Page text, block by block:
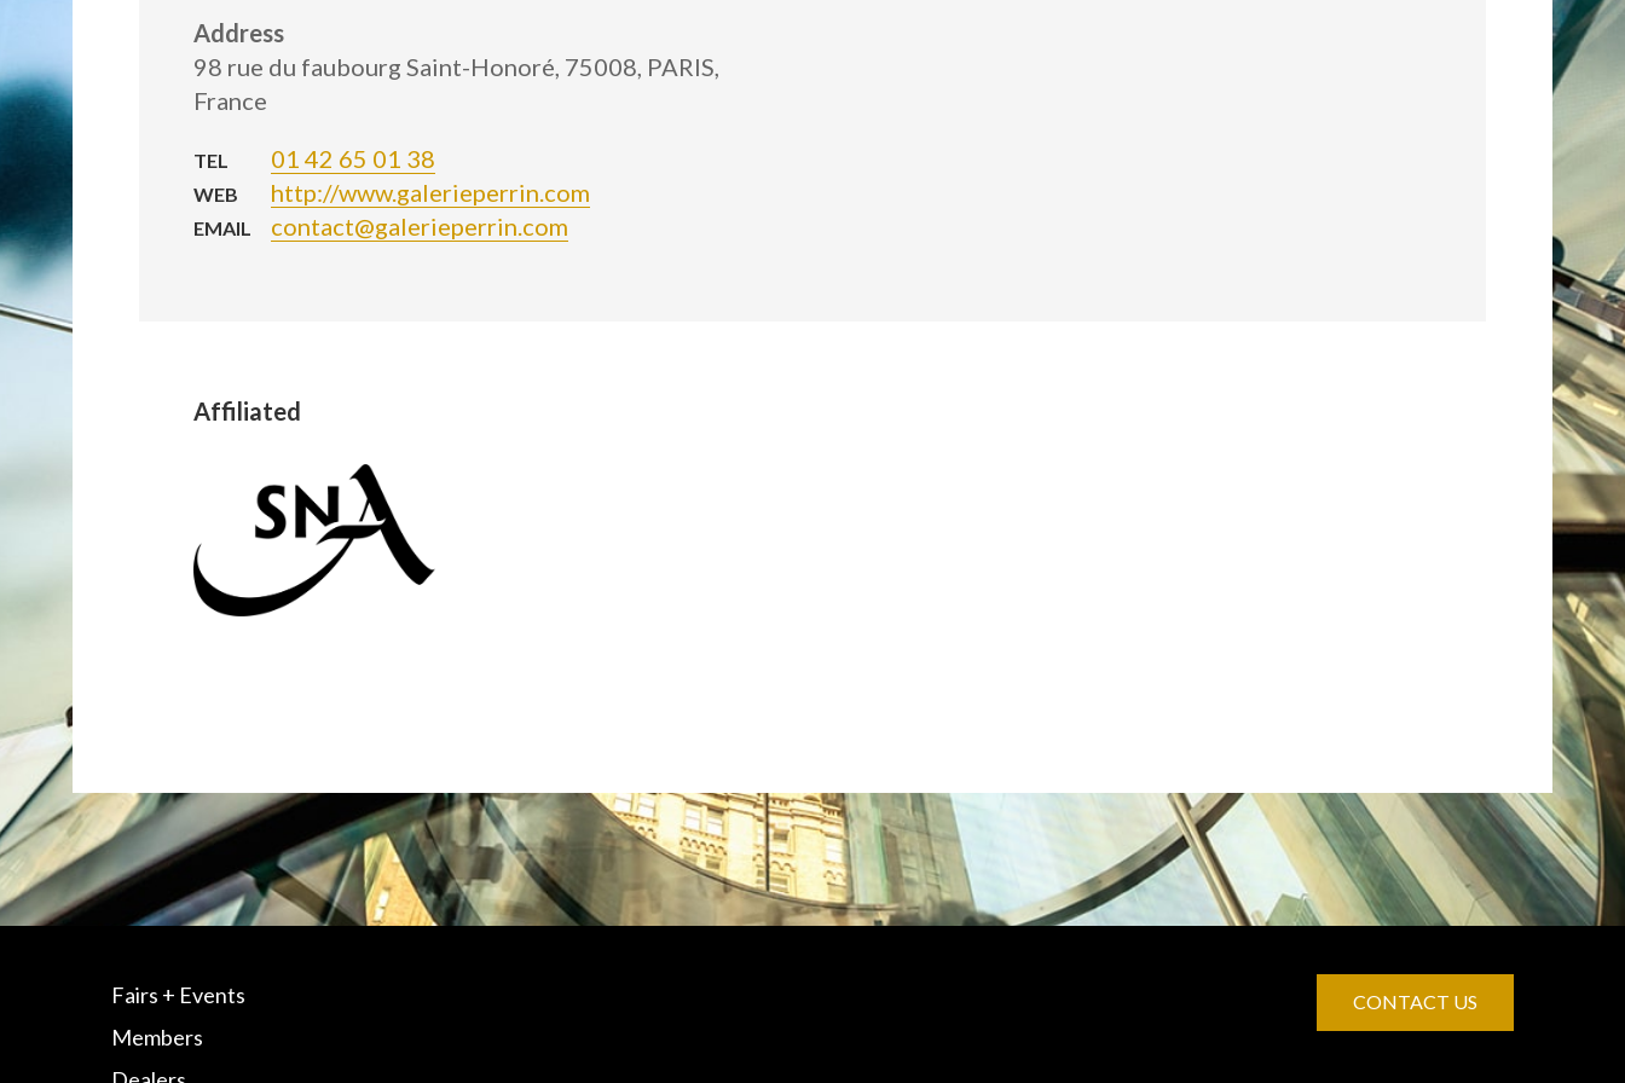
Address
98 rue du faubourg Saint-Honoré, 75008, PARIS,
France
TEL 01 42 65 01 38
WEB http://www.galerieperrin.com
EMAIL contact@galerieperrin.com
Affiliated
Fairs + Events
Members
CONTACT US